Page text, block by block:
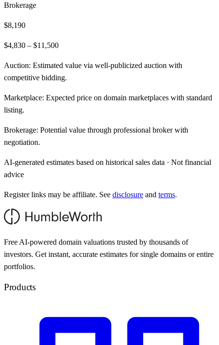
Brokerage
$8,190
$4,830 – $11,500
Auction: Estimated value via well-publicized auction with
competitive bidding.
Marketplace: Expected price on domain marketplaces with standard
listing.
Brokerage: Potential value through professional broker with
negotiation.
AI-generated estimates based on historical sales data · Not financial
advice
Register links may be affiliate. See disclosure and terms.
Free AI-powered domain valuations trusted by thousands of
investors. Get instant, accurate estimates for single domains or entire
portfolios.
Products